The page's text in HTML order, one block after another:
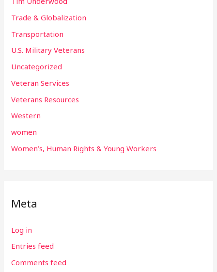
Trade & Globalization
Transportation
U.S. Military Veterans
Uncategorized
Veteran Services
Veterans Resources
Western
women
Women’s, Human Rights & Young Workers
Meta
Log in
Entries feed
Comments feed